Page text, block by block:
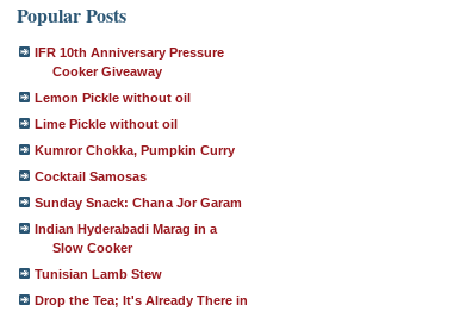
Popular Posts
IFR 10th Anniversary Pressure
Cooker Giveaway
Lemon Pickle without oil
Lime Pickle without oil
Kumror Chokka, Pumpkin Curry
Cocktail Samosas
Sunday Snack: Chana Jor Garam
Indian Hyderabadi Marag in a
Slow Cooker
Tunisian Lamb Stew
Drop the Tea; It's Already There in